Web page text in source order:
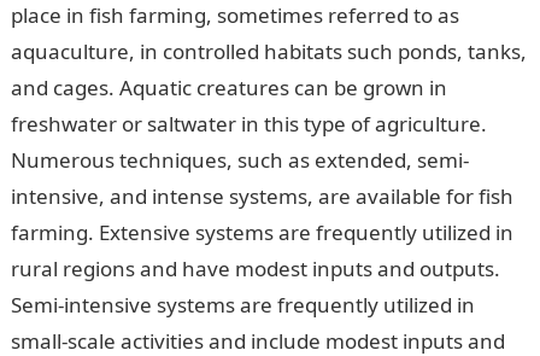
place in fish farming, sometimes referred to as
aquaculture, in controlled habitats such ponds, tanks,
and cages. Aquatic creatures can be grown in
freshwater or saltwater in this type of agriculture.
Numerous techniques, such as extended, semi-
intensive, and intense systems, are available for fish
farming. Extensive systems are frequently utilized in
rural regions and have modest inputs and outputs.
Semi-intensive systems are frequently utilized in
small-scale activities and include modest inputs and